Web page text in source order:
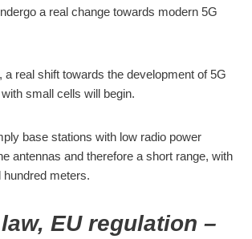
a real change towards modern 5G
a real shift towards the development of 5G
small cells will begin.
base stations with low radio power
antennas and therefore a short range, with
meters.
EU regulation –